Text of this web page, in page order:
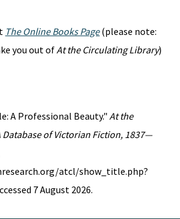
The Online Books Page(please note:
you out ofAt the Circulating Library)
A Professional Beauty." At the
of Victorian Fiction, 1837—
atcl/show_title.php?
7 August 2026.